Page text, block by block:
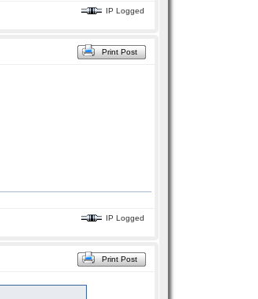
IP Logged
Print Post
IP Logged
Print Post